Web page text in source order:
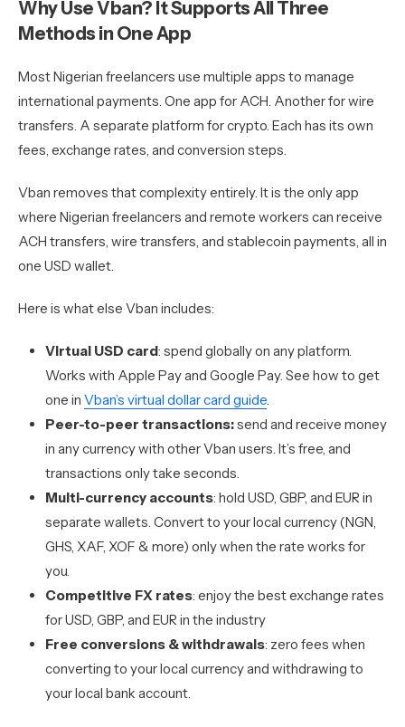
Why Use Vban? It Supports All Three
Methods in One App
Most Nigerian freelancers use multiple apps to manage
international payments. One app for ACH. Another for wire
transfers. A separate platform for crypto. Each has its own
fees, exchange rates, and conversion steps.
Vban removes that complexity entirely. It is the only app
where Nigerian freelancers and remote workers can receive
ACH transfers, wire transfers, and stablecoin payments, all in
one USD wallet.
Here is what else Vban includes:
Virtual USD card: spend globally on any platform.
Works with Apple Pay and Google Pay. See how to get
one in Vban’s virtual dollar card guide.
Peer-to-peer transactions:send and receive money
in any currency with other Vban users. It’s free, and
transactions only take seconds.
Multi-currency accounts: hold USD, GBP, and EUR in
separate wallets. Convert to your local currency (NGN,
GHS, XAF, XOF & more) only when the rate works for
you.
Competitive FX rates: enjoy the best exchange rates
for USD, GBP, and EUR in the industry
Free conversions & withdrawals: zero fees when
converting to your local currency and withdrawing to
your local bank account.